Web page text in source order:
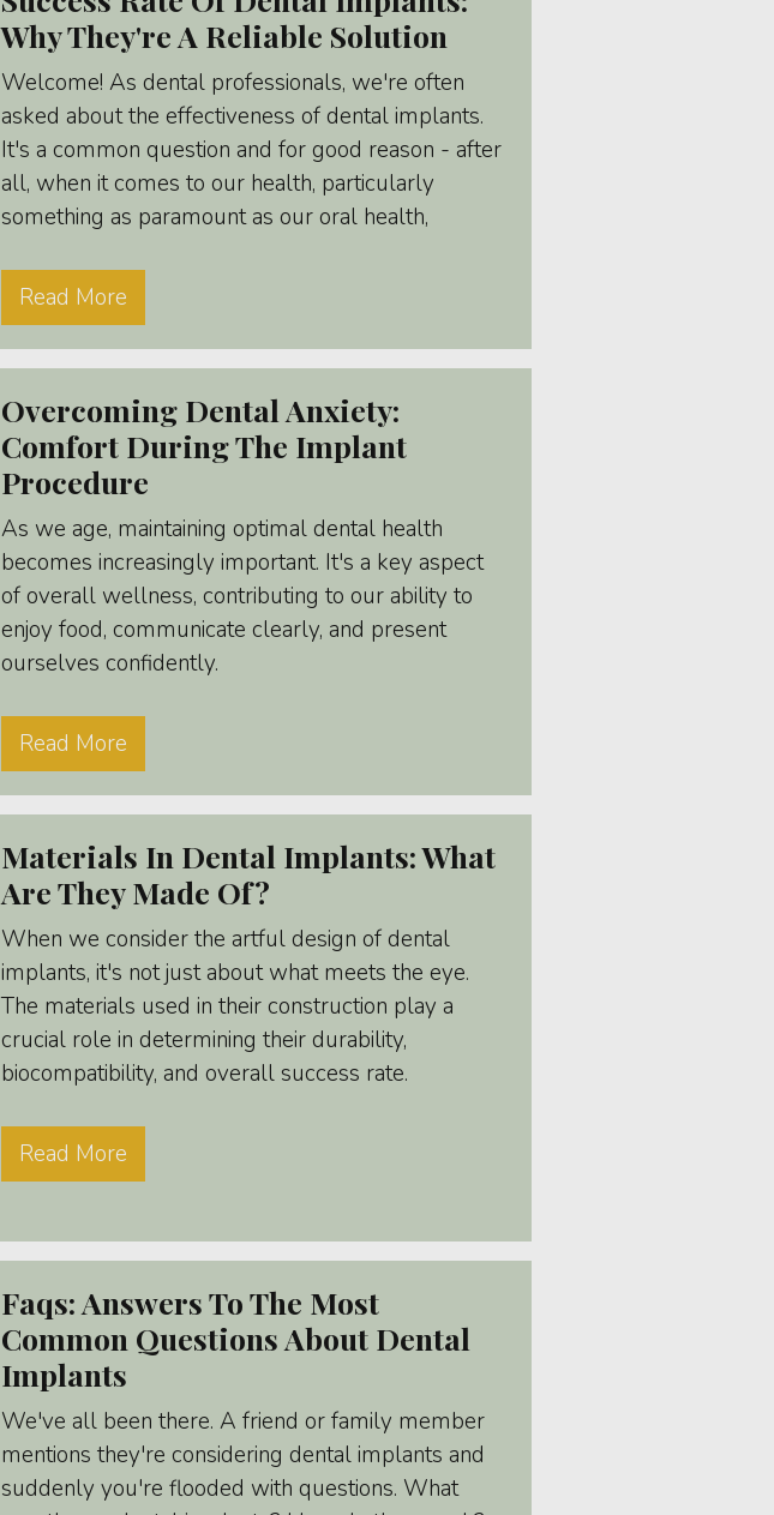
Why They're A Reliable Solution
Welcome! As dental professionals, we're often
asked about the effectiveness of dental implants.
It's a common question and for good reason - after
all, when it comes to our health, particularly
something as paramount as our oral health,
Read More
Overcoming Dental Anxiety:
Comfort During The Implant
Procedure
As we age, maintaining optimal dental health
becomes increasingly important. It's a key aspect
of overall wellness, contributing to our ability to
enjoy food, communicate clearly, and present
ourselves confidently.
Read More
Materials In Dental Implants: What
Are They Made Of?
When we consider the artful design of dental
implants, it's not just about what meets the eye.
The materials used in their construction play a
crucial role in determining their durability,
biocompatibility, and overall success rate.
Read More
Faqs: Answers To The Most
Common Questions About Dental
Implants
We've all been there. A friend or family member
mentions they're considering dental implants and
suddenly you're flooded with questions. What